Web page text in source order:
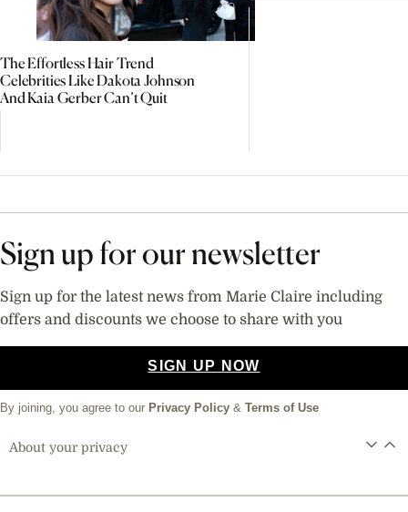
The Effortless Hair Trend
Celebrities Like Dakota Johnson
And Kaia Gerber Can’t Quit
Sign up for our newsletter
Sign up for the latest news from Marie Claire including
offers and discounts we choose to share with you
SIGN UP NOW
By joining, you agree to our Privacy Policy & Terms of Use
About your privacy